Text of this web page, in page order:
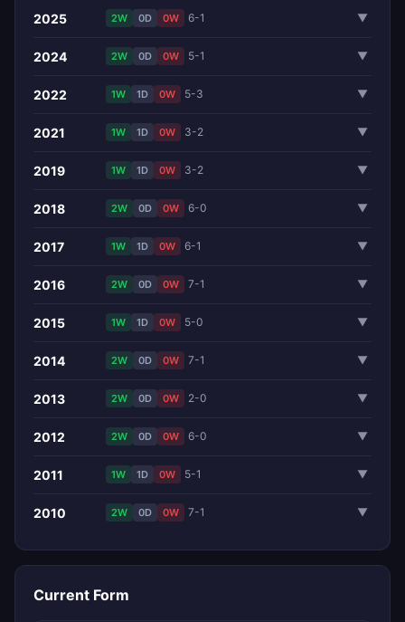
2025 2W 0D 0W 6-1 ▼
2024 2W 0D 0W 5-1 ▼
2022 1W 1D 0W 5-3 ▼
2021 1W 1D 0W 3-2 ▼
2019 1W 1D 0W 3-2 ▼
2018 2W 0D 0W 6-0 ▼
2017 1W 1D 0W 6-1 ▼
2016 2W 0D 0W 7-1 ▼
2015 1W 1D 0W 5-0 ▼
2014 2W 0D 0W 7-1 ▼
2013 2W 0D 0W 2-0 ▼
2012 2W 0D 0W 6-0 ▼
2011 1W 1D 0W 5-1 ▼
2010 2W 0D 0W 7-1 ▼
Current Form